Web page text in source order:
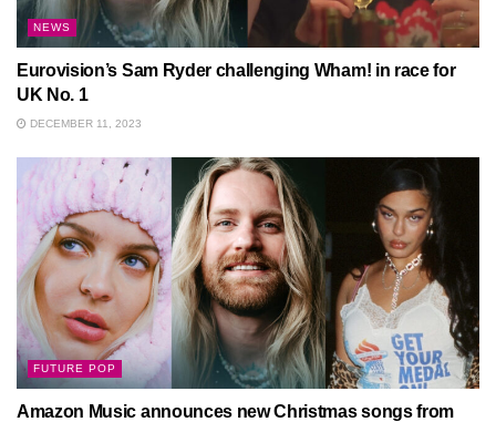
NEWS
Eurovision’s Sam Ryder challenging Wham! in race for
UK No. 1
DECEMBER 11, 2023
FUTURE POP
Amazon Music announces new Christmas songs from